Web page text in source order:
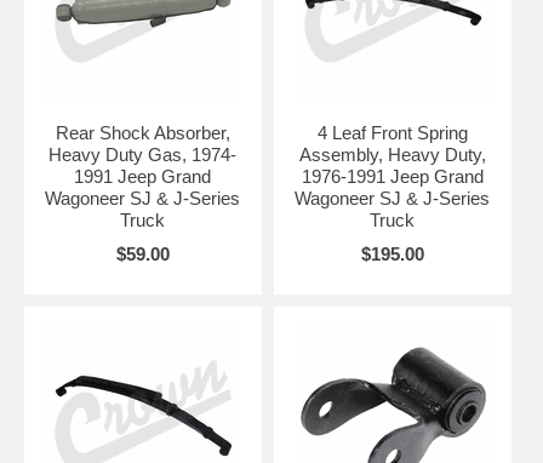
Rear Shock Absorber,
Heavy Duty Gas, 1974-
1991 Jeep Grand
Wagoneer SJ & J-Series
Truck
$59.00
4 Leaf Front Spring
Assembly, Heavy Duty,
1976-1991 Jeep Grand
Wagoneer SJ & J-Series
Truck
$195.00